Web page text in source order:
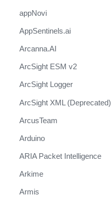
appNovi
AppSentinels.ai
Arcanna.AI
ArcSight ESM v2
ArcSight Logger
ArcSight XML (Deprecated)
ArcusTeam
Arduino
ARIA Packet Intelligence
Arkime
Armis